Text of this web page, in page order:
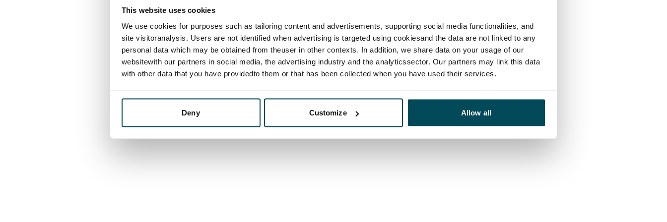
This website uses cookies
We use cookies for purposes such as tailoring content and advertisements, supporting social media functionalities, and
site visitoranalysis. Users are not identified when advertising is targeted using cookiesand the data are not linked to any
personal data which may be obtained from theuser in other contexts. In addition, we share data on your usage of our
websitewith our partners in social media, the advertising industry and the analyticssector. Our partners may link this data
with other data that you have providedto them or that has been collected when you have used their services.
Deny Customize Allow all